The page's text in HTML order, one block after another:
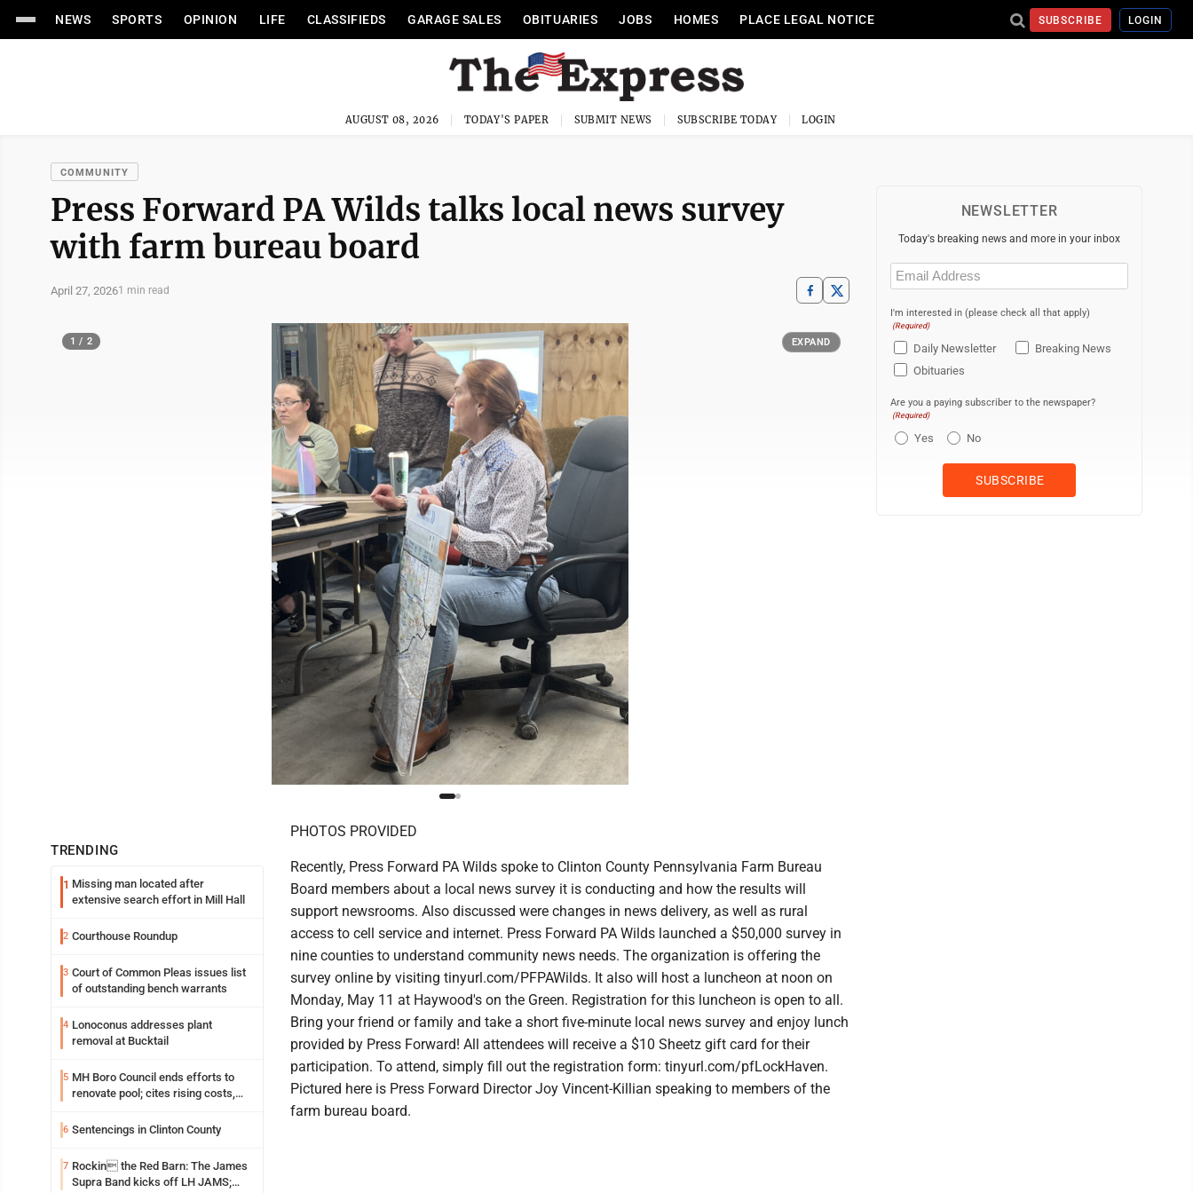
NEWS SPORTS OPINION LIFE CLASSIFIEDS GARAGE SALES OBITUARIES JOBS HOMES PLACE LEGAL NOTICE SUBSCRIBE LOGIN
AUGUST 08, 2026 TODAY'S PAPER SUBMIT NEWS SUBSCRIBE TODAY LOGIN
COMMUNITY
Press Forward PA Wilds talks local news survey
with farm bureau board
April 27, 20261 min read
1 / 2 EXPAND
TRENDING
1 Missing man located after
extensive search effort in Mill Hall
2 Courthouse Roundup
3 Court of Common Pleas issues list
of outstanding bench warrants
4 Lonoconus addresses plant
removal at Bucktail
5 MH Boro Council ends efforts to
renovate pool; cites rising costs,
6 Sentencings in Clinton County
7 Rockin the Red Barn: The James
Supra Band kicks off LH JAMS;
PHOTOS PROVIDED
Recently, Press Forward PA Wilds spoke to Clinton County Pennsylvania Farm Bureau
Board members about a local news survey it is conducting and how the results will
support newsrooms. Also discussed were changes in news delivery, as well as rural
access to cell service and internet. Press Forward PA Wilds launched a $50,000 survey in
nine counties to understand community news needs. The organization is offering the
survey online by visiting tinyurl.com/PFPAWilds. It also will host a luncheon at noon on
Monday, May 11 at Haywood's on the Green. Registration for this luncheon is open to all.
Bring your friend or family and take a short five-minute local news survey and enjoy lunch
provided by Press Forward! All attendees will receive a $10 Sheetz gift card for their
participation. To attend, simply fill out the registration form: tinyurl.com/pfLockHaven.
Pictured here is Press Forward Director Joy Vincent-Killian speaking to members of the
farm bureau board.
NEWSLETTER
Today's breaking news and more in your inbox
Email
(Required)
I'm interested in (please check all that apply)
(Required)
Daily Newsletter
Breaking News
Obituaries
Are you a paying subscriber to the newspaper?
(Required)
Yes No